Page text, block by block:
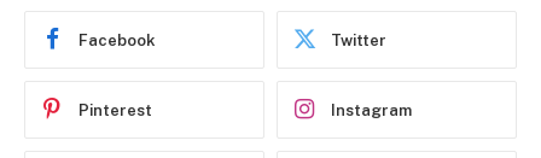
Facebook Twitter
Pinterest Instagram